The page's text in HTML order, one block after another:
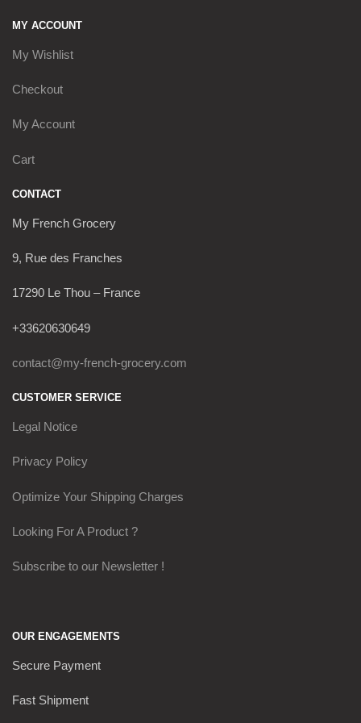
MY ACCOUNT
My Wishlist
Checkout
My Account
Cart
CONTACT
My French Grocery
9, Rue des Franches
17290 Le Thou – France
+33620630649
contact@my-french-grocery.com
CUSTOMER SERVICE
Legal Notice
Privacy Policy
Optimize Your Shipping Charges
Looking For A Product ?
Subscribe to our Newsletter !
OUR ENGAGEMENTS
Secure Payment
Fast Shipment